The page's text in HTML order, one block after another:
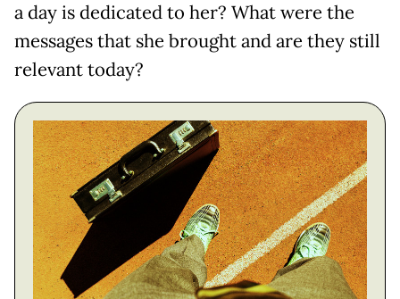
a day is dedicated to her? What were the
messages that she brought and are they still
relevant today?